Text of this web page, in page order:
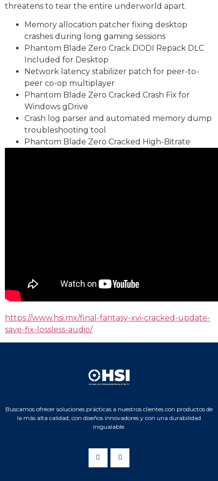
threatens to tear the entire underworld apart.
Memory allocation patcher fixing desktop
crashes during long gaming sessions
Phantom Blade Zero Crack DODI Repack DLC
Included for Desktop
Network latency stabilizer patch for peer-to-
peer co-op multiplayer
Phantom Blade Zero Cracked Crash Fix for
Windows gDrive
Crash log parser and automated memory dump
troubleshooting tool
Phantom Blade Zero Cracked High-Bitrate
https://www.hsi.mx/final-fantasy-xvi-cracked-update-
save-fix-lossless-audio/
Buscamos ofrecer soluciones prácticas a nuestros clientes con productos de
la más alta calidad, con diseños innovadores y con una durabilidad
inigualable.